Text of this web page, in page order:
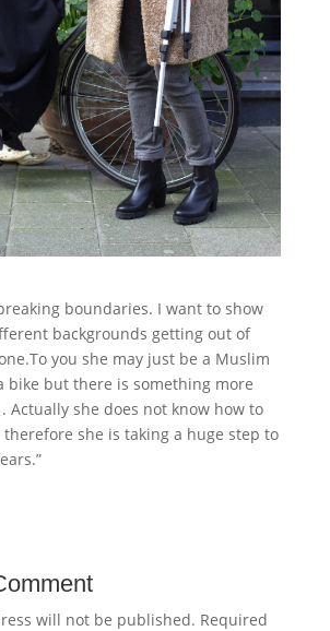
boundaries. I want to show
backgrounds getting out of
you she may just be a Muslim
bike but there is something more
Actually she does not know how to
she is taking a huge step to
will not be published. Required